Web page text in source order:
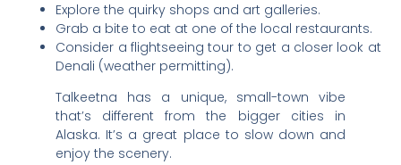
Explore the quirky shops and art galleries.
Grab a bite to eat at one of the local restaurants.
Consider a flightseeing tour to get a closer look at
Denali (weather permitting).
Talkeetna has a unique, small-town vibe
that’s different from the bigger cities in
Alaska. It’s a great place to slow down and
enjoy the scenery.